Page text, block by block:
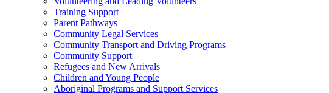
Training Support
Parent Pathways
Community Legal Services
Community Transport and Driving Programs
Community Support
Refugees and New Arrivals
Children and Young People
Aboriginal Programs and Support Services